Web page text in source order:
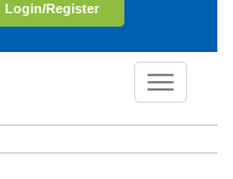
Login/Register
Toggle